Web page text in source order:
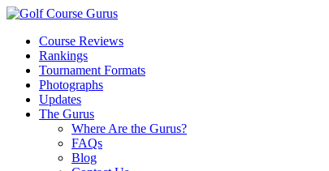
Course Reviews
Rankings
Tournament Formats
Photographs
Updates
The Gurus
Where Are the Gurus?
FAQs
Blog